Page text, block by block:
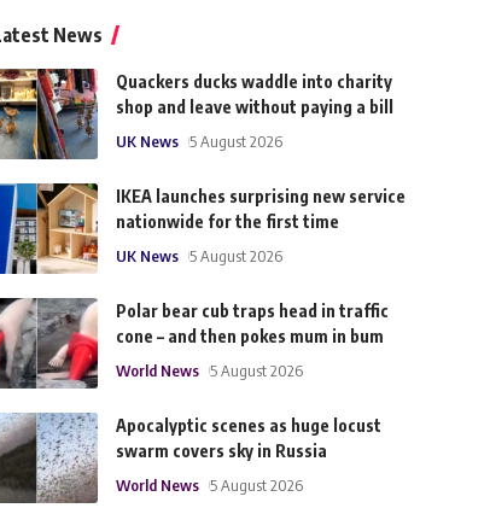
News
Quackers ducks waddle into charity
shop and leave without paying a bill
UK News 5 August 2026
IKEA launches surprising new service
nationwide for the first time
UK News 5 August 2026
Polar bear cub traps head in traffic
cone – and then pokes mum in bum
World News 5 August 2026
Apocalyptic scenes as huge locust
swarm covers sky in Russia
World News 5 August 2026